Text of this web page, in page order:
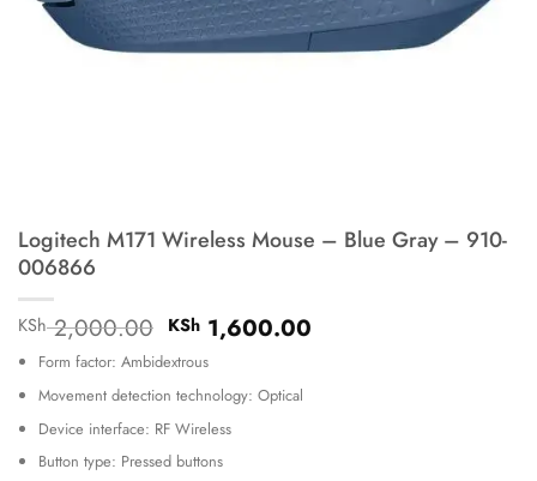
Logitech M171 Wireless Mouse – Blue Gray – 910-
006866
KSh2,000.00 Original
price
was:
KSh 2,000.00.
KSh1,600.00Current
Form factor: Ambidextrous
Movement detection technology: Optical
Device interface: RF Wireless
Button type: Pressed buttons